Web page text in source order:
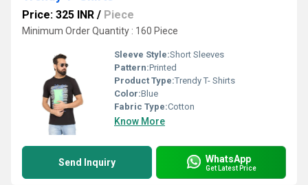
Price: 325 INR / Piece
Minimum Order Quantity : 160 Piece
Sleeve Style:Short Sleeves
Pattern:Printed
Product Type:Trendy T- Shirts
Color:Blue
Fabric Type:Cotton
Know More
Send Inquiry WhatsApp
Get Latest Price